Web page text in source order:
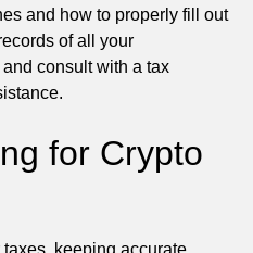
and how to properly fill out
of all your
consult with a tax
for Crypto